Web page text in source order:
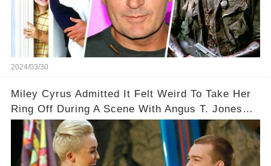
2024/03/30
Miley Cyrus Admitted It Felt Weird To Take Her
Ring Off During A Scene With Angus T. Jones
On Two And A Half Men